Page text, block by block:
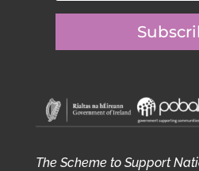
The Scheme to Support